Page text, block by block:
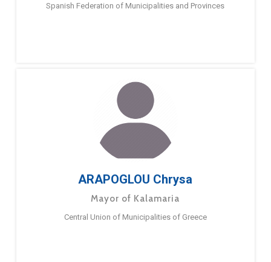
Spanish Federation of Municipalities and Provinces
ARAPOGLOU Chrysa
Mayor of Kalamaria
Central Union of Municipalities of Greece